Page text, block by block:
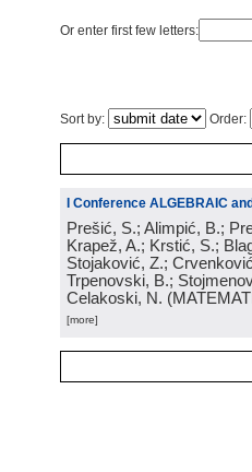
Or enter first few letters:
Sort by: Order:
I Conference ALGEBRAIC
Prešić, S.; Alimpić, B.;
Krapež, A.; Krstić, S.;
Stojaković, Z.;
Trpenovski, B.;
Celakoski, N. (
[more]